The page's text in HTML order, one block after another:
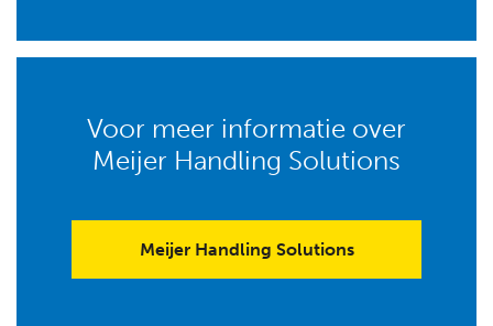
Voor meer informatie over
Meijer Handling Solutions
Meijer Handling Solutions